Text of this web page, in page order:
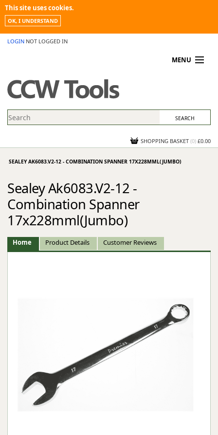
This site uses cookies.
OK, I UNDERSTAND
LOGIN NOT LOGGED IN
MENU
PROMOTIONS
NEWS
CONTACT US
SHOPPING BASKET (0) £0.00
SEALEY AK6083.V2-12 - COMBINATION SPANNER 17X228MML(JUMBO)
Sealey Ak6083.V2-12 -
Combination Spanner
17x228mml(Jumbo)
Home Product Details Customer Reviews